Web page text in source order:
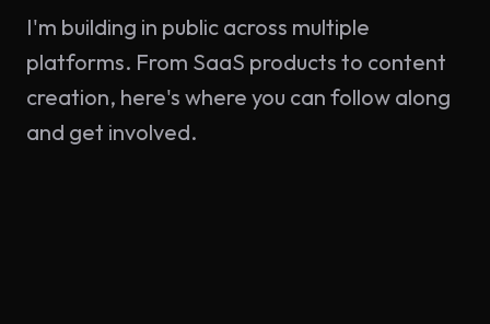
I'm building in public across multiple
platforms. From SaaS products to content
creation, here's where you can follow along
and get involved.